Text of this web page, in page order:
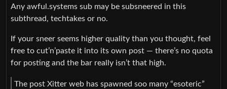
Any awful.systems sub may be subsneered in this
subthread, techtakes or no.
If your sneer seems higher quality than you thought, feel
free to cut’n’paste it into its own post — there’s no quota
for posting and the bar really isn’t that high.
The post Xitter web has spawned soo many “esoteric”